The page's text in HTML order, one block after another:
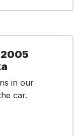
in our
car.